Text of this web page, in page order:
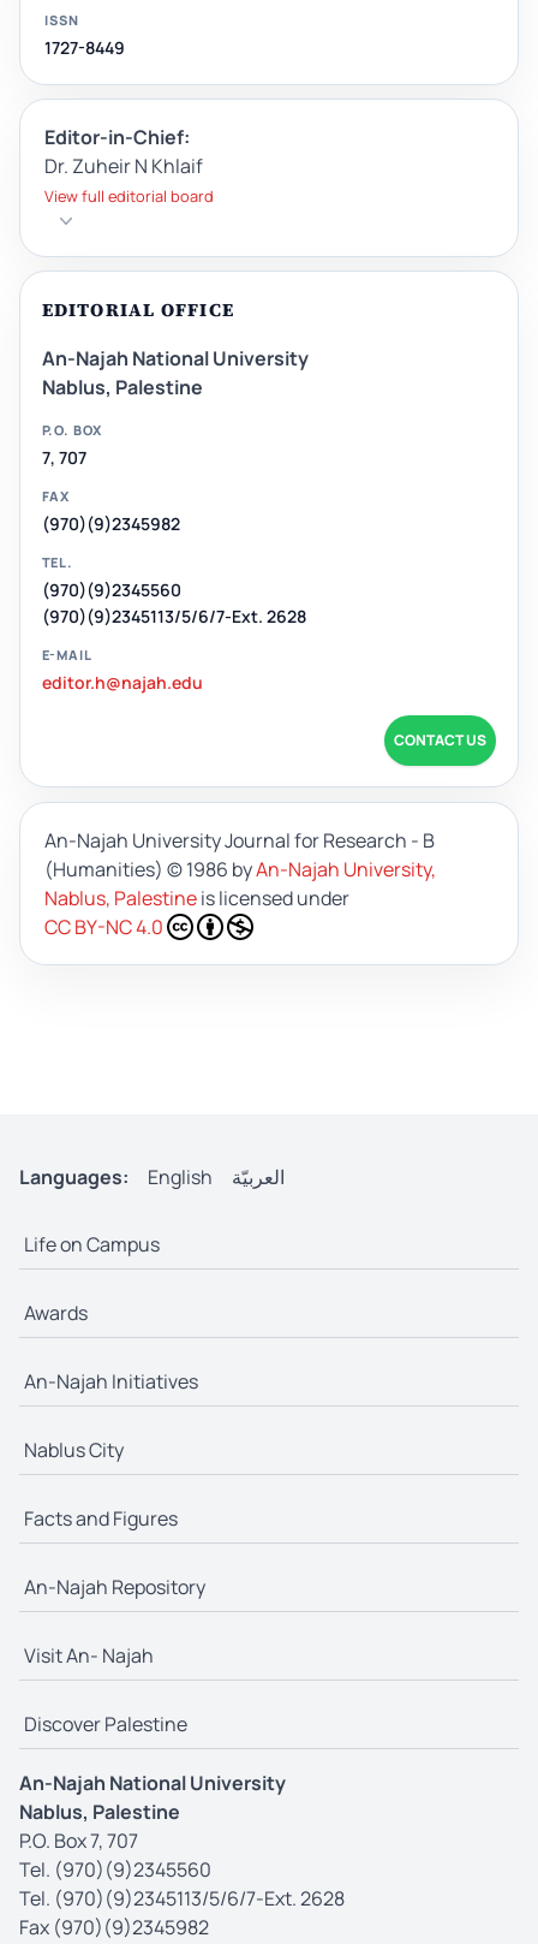
ISSN
1727-8449
Editor-in-Chief:
Dr. Zuheir N Khlaif
View full editorial board
EDITORIAL OFFICE
An-Najah National University
Nablus, Palestine
P.O. BOX
7, 707
FAX
(970)(9)2345982
TEL.
(970)(9)2345560
(970)(9)2345113/5/6/7-Ext. 2628
E-MAIL
editor.h@najah.edu
CONTACT US
An-Najah University Journal for Research - B
(Humanities) © 1986 byAn-Najah University,
Nablus, Palestineis licensed under
CC BY-NC 4.0
Languages: English العربيّة
Life on Campus
Awards
An-Najah Initiatives
Nablus City
Facts and Figures
An-Najah Repository
Visit An- Najah
Discover Palestine
An-Najah National University
Nablus, Palestine
P.O. Box 7, 707
Tel. (970)(9)2345560
Tel. (970)(9)2345113/5/6/7-Ext. 2628
Fax (970)(9)2345982